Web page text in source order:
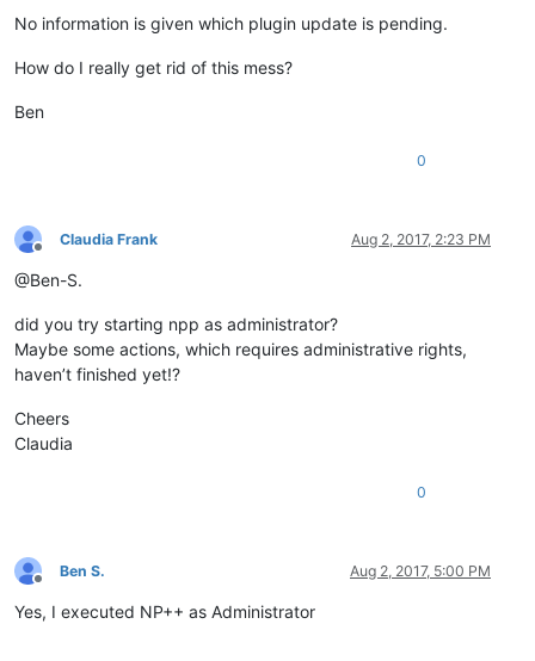
No information is given which plugin update is pending.
How do I really get rid of this mess?
Ben
0
Offline
Claudia Frank Aug 2, 2017, 2:23 PM
@Ben-S.
did you try starting npp as administrator?
Maybe some actions, which requires administrative rights,
haven’t finished yet!?
Cheers
Claudia
0
Offline
Ben S. Aug 2, 2017, 5:00 PM
Yes, I executed NP++ as Administrator